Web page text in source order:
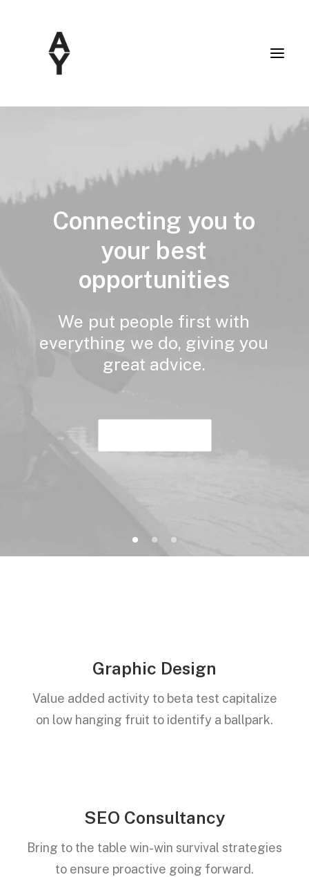
Connecting you to
your best
opportunities
We put people first with
everything we do, giving you
great advice.
Graphic Design
Value added activity to beta test capitalize
on low hanging fruit to identify a ballpark.
SEO Consultancy
Bring to the table win-win survival strategies
to ensure proactive going forward.